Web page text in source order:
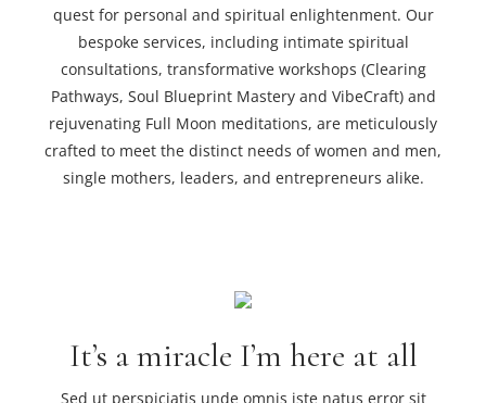
quest for personal and spiritual enlightenment. Our
bespoke services, including intimate spiritual
consultations, transformative workshops (Clearing
Pathways, Soul Blueprint Mastery and VibeCraft) and
rejuvenating Full Moon meditations, are meticulously
crafted to meet the distinct needs of women and men,
single mothers, leaders, and entrepreneurs alike.
It’s a miracle I’m here at all
Sed ut perspiciatis unde omnis iste natus error sit